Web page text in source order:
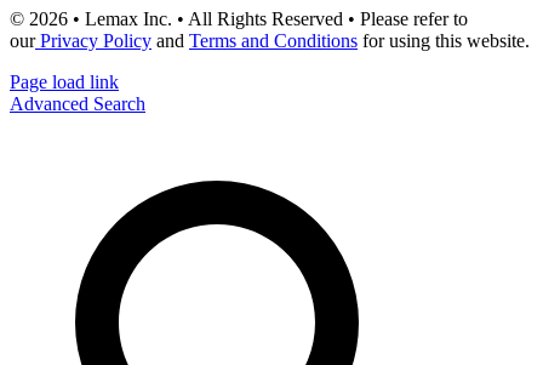
© 2026 • Lemax Inc. • All Rights Reserved • Please refer to
ourPrivacy Policy and Terms and Conditions for using this website.
Page load link
Advanced Search